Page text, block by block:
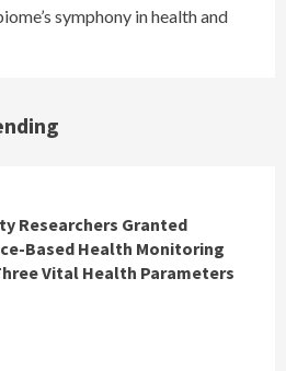
symphony in health and
Researchers Granted
Based Health Monitoring
Vital Health Parameters